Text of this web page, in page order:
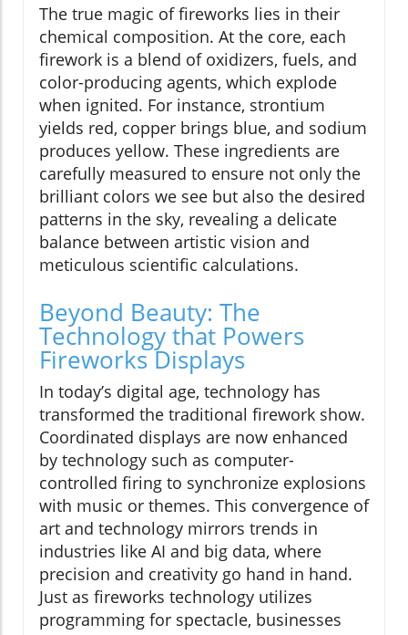
The true magic of fireworks lies in their
chemical composition. At the core, each
firework is a blend of oxidizers, fuels, and
color-producing agents, which explode
when ignited. For instance, strontium
yields red, copper brings blue, and sodium
produces yellow. These ingredients are
carefully measured to ensure not only the
brilliant colors we see but also the desired
patterns in the sky, revealing a delicate
balance between artistic vision and
meticulous scientific calculations.
Beyond Beauty: The
Technology that Powers
Fireworks Displays
In today’s digital age, technology has
transformed the traditional firework show.
Coordinated displays are now enhanced
by technology such as computer-
controlled firing to synchronize explosions
with music or themes. This convergence of
art and technology mirrors trends in
industries like AI and big data, where
precision and creativity go hand in hand.
Just as fireworks technology utilizes
programming for spectacle, businesses